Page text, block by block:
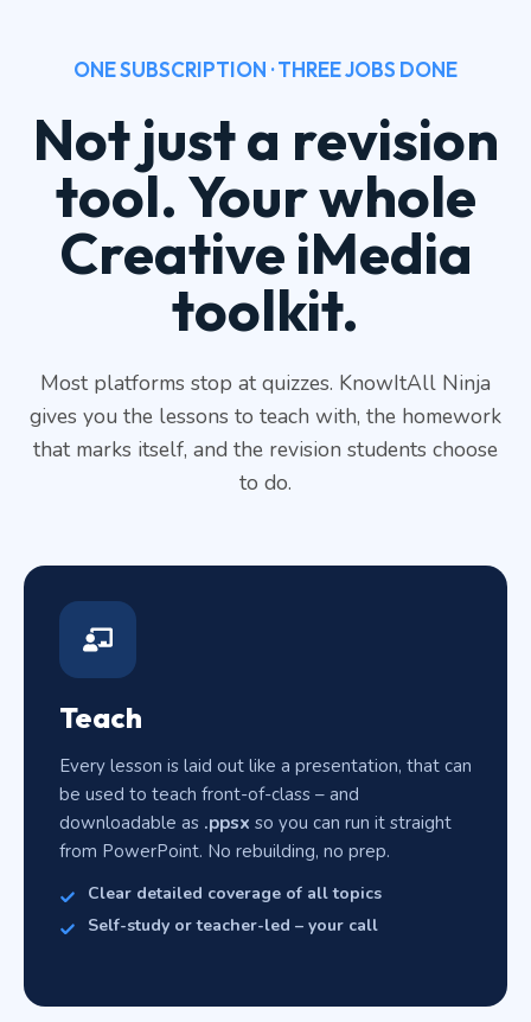
ONE SUBSCRIPTION · THREE JOBS DONE
Not just a revision
tool. Your whole
Creative iMedia
toolkit.
Most platforms stop at quizzes. KnowItAll Ninja
gives you the lessons to teach with, the homework
that marks itself, and the revision students choose
to do.
Teach
Every lesson is laid out like a presentation, that can
be used to teach front-of-class – and
downloadable as .ppsx so you can run it straight
from PowerPoint. No rebuilding, no prep.
Clear detailed coverage of all topics
Self-study or teacher-led – your call